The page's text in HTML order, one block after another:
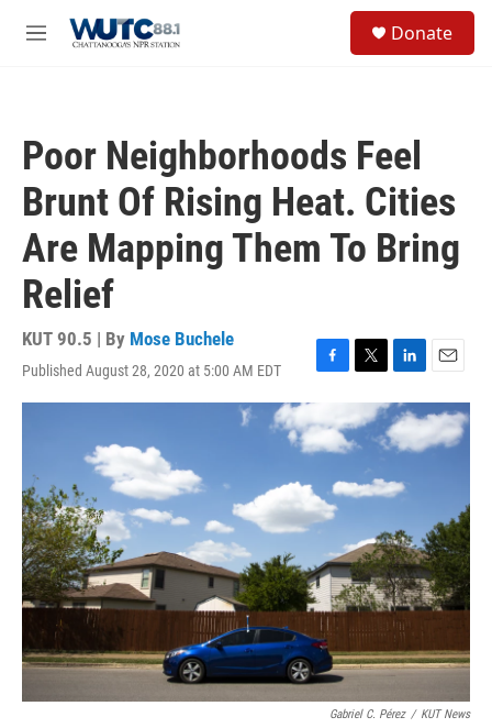
M
Donate
Poor Neighborhoods Feel
Brunt Of Rising Heat. Cities
Are Mapping Them To Bring
Relief
KUT 90.5 | By Mose Buchele
Published August 28, 2020 at 5:00 AM EDT
F
c
e
b
o
k
T
w
i
t
e
r
L
i
n
k
e
d
I
E
m
a
i
Gabriel C. Pérez / KUT News